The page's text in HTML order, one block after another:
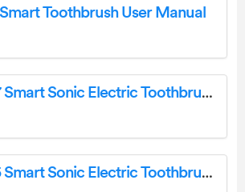
Toothbrush User Manual
oclean Y2087 Smart Sonic Electric Toothbrush User Manual
oclean Y2075 Smart Sonic Electric Toothbrush User Manual